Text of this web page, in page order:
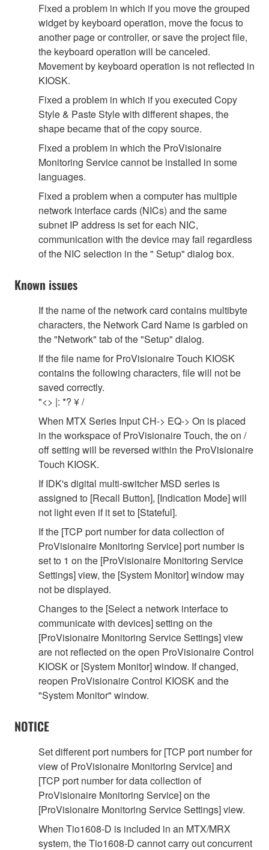
Fixed a problem in which if you move the grouped
widget by keyboard operation, move the focus to
another page or controller, or save the project file,
the keyboard operation will be canceled.
Movement by keyboard operation is not reflected in
KIOSK.
Fixed a problem in which if you executed Copy
Style & Paste Style with different shapes, the
shape became that of the copy source.
Fixed a problem in which the ProVisionaire
Monitoring Service cannot be installed in some
languages.
Fixed a problem when a computer has multiple
network interface cards (NICs) and the same
subnet IP address is set for each NIC,
communication with the device may fail regardless
of the NIC selection in the " Setup" dialog box.
Known issues
If the name of the network card contains multibyte
characters, the Network Card Name is garbled on
the "Network" tab of the "Setup" dialog.
If the file name for ProVisionaire Touch KIOSK
contains the following characters, file will not be
saved correctly.
"<> |: *? ¥ /
When MTX Series Input CH-> EQ-> On is placed
in the workspace of ProVisionaire Touch, the on /
off setting will be reversed within the ProVisionaire
Touch KIOSK.
If IDK's digital multi-switcher MSD series is
assigned to [Recall Button], [Indication Mode] will
not light even if it set to [Stateful].
If the [TCP port number for data collection of
ProVisionaire Monitoring Service] port number is
set to 1 on the [ProVisionaire Monitoring Service
Settings] view, the [System Monitor] window may
not be displayed.
Changes to the [Select a network interface to
communicate with devices] setting on the
[ProVisionaire Monitoring Service Settings] view
are not reflected on the open ProVisionaire Control
KIOSK or [System Monitor] window. If changed,
reopen ProVisionaire Control KIOSK and the
"System Monitor" window.
NOTICE
Set different port numbers for [TCP port number for
view of ProVisionaire Monitoring Service] and
[TCP port number for data collection of
ProVisionaire Monitoring Service] on the
[ProVisionaire Monitoring Service Settings] view.
When Tio1608-D is included in an MTX/MRX
system, the Tio1608-D cannot carry out concurrent